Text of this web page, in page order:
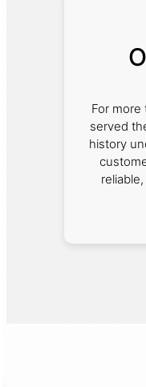
For more
served
history